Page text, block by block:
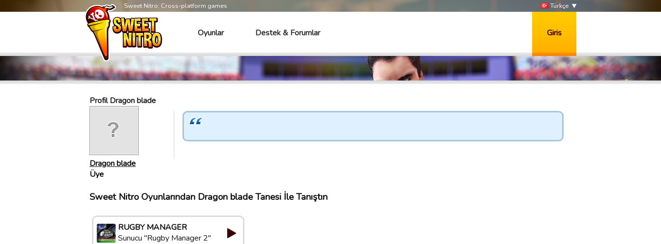
Sweet Nitro: Cross-platform games Türkçe
Oyunlar Destek & Forumlar Giris
Profil Dragon blade
Dragon blade
Üye
Sweet Nitro Oyunlarından Dragon blade Tanesi İle Tanıştın
RUGBY MANAGER
Sunucu "Rugby Manager 2"